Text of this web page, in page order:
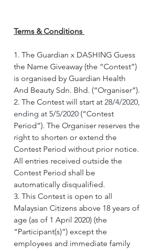
Terms & Conditions
1. The Guardian x DASHING Guess
the Name Giveaway (the “Contest”)
is organised by Guardian Health
And Beauty Sdn. Bhd. (“Organiser”).
2. The Contest will start at 28/4/2020,
ending at 5/5/2020 (“Contest
Period”). The Organiser reserves the
right to shorten or extend the
Contest Period without prior notice.
All entries received outside the
Contest Period shall be
automatically disqualified.
3. This Contest is open to all
Malaysian Citizens above 18 years of
age (as of 1 April 2020) (the
“Participant(s)”) except the
employees and immediate family